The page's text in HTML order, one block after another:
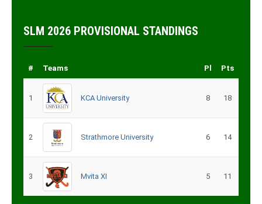
SLM 2026 PROVISIONAL STANDINGS
# Teams Pl Pts
1 KCA University 8 18
2 Strathmore University 6 14
3 Mvita XI 5 11